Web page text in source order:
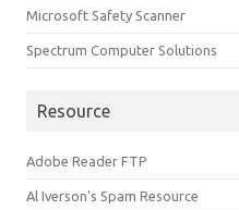
Microsoft Safety Scanner
Spectrum Computer Solutions
Resource
Adobe Reader FTP
Al Iverson's Spam Resource